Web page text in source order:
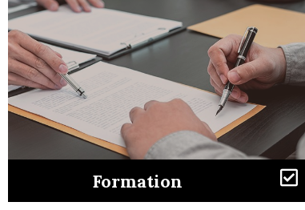
Formation